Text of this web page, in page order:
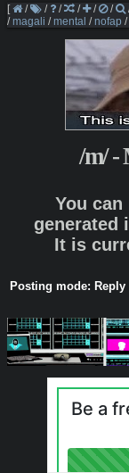
[ / / / / / /
/magali /mental /nofap /
/m/ -
You
generated
It is
Posting mode: Reply